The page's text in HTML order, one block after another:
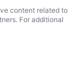
content related to
For additional